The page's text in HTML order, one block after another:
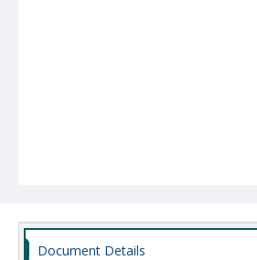
Document Details